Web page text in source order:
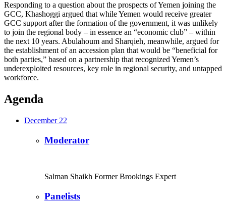
Responding to a question about the prospects of Yemen joining the
GCC, Khashoggi argued that while Yemen would receive greater
GCC support after the formation of the government, it was unlikely
to join the regional body – in essence an “economic club” – within
the next 10 years. Abulahoum and Sharqieh, meanwhile, argued for
the establishment of an accession plan that would be “beneficial for
both parties,” based on a partnership that recognized Yemen’s
underexploited resources, key role in regional security, and untapped
workforce.
Agenda
December 22
Moderator
Salman Shaikh Former Brookings Expert
Panelists